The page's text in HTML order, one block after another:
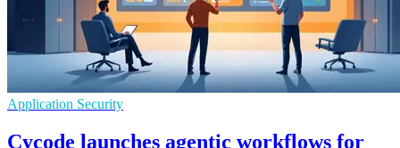
Application Security
Cycode launches agentic workflows for